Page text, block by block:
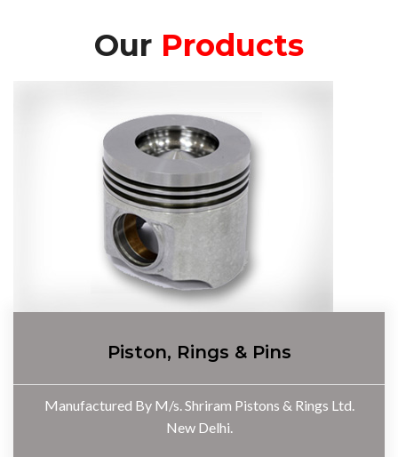
Our Products
Piston, Rings & Pins
Manufactured By M/s. Shriram Pistons & Rings Ltd.
New Delhi.